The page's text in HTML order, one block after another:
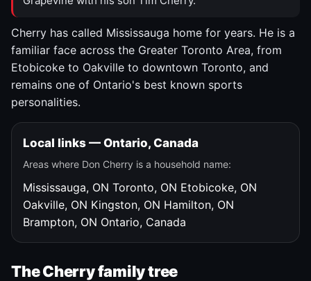
Cherry has called Mississauga home for years. He is a
familiar face across the Greater Toronto Area, from
Etobicoke to Oakville to downtown Toronto, and
remains one of Ontario's best known sports
personalities.
Local links — Ontario, Canada
Areas where Don Cherry is a household name:
Mississauga, ON Toronto, ON Etobicoke, ON
Oakville, ON Kingston, ON Hamilton, ON
Brampton, ON Ontario, Canada
The Cherry family tree